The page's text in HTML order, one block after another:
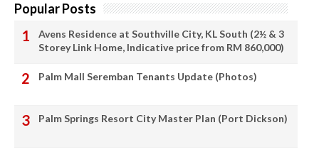
Popular Posts
Avens Residence at Southville City, KL South (2½ & 3
Storey Link Home, Indicative price from RM 860,000)
Palm Mall Seremban Tenants Update (Photos)
Palm Springs Resort City Master Plan (Port Dickson)